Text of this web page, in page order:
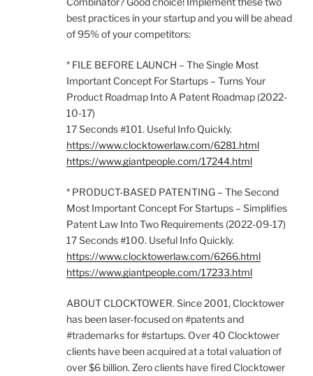
best practices in your startup and you will be ahead
of 95% of your competitors:
* FILE BEFORE LAUNCH – The Single Most
Important Concept For Startups – Turns Your
Product Roadmap Into A Patent Roadmap (2022-
10-17)
17 Seconds #101. Useful Info Quickly.
https://www.clocktowerlaw.com/6281.html
https://www.giantpeople.com/17244.html
* PRODUCT-BASED PATENTING – The Second
Most Important Concept For Startups – Simplifies
Patent Law Into Two Requirements (2022-09-17)
17 Seconds #100. Useful Info Quickly.
https://www.clocktowerlaw.com/6266.html
https://www.giantpeople.com/17233.html
ABOUT CLOCKTOWER. Since 2001, Clocktower
has been laser-focused on #patents and
#trademarks for #startups. Over 40 Clocktower
clients have been acquired at a total valuation of
over $6 billion. Zero clients have fired Clocktower